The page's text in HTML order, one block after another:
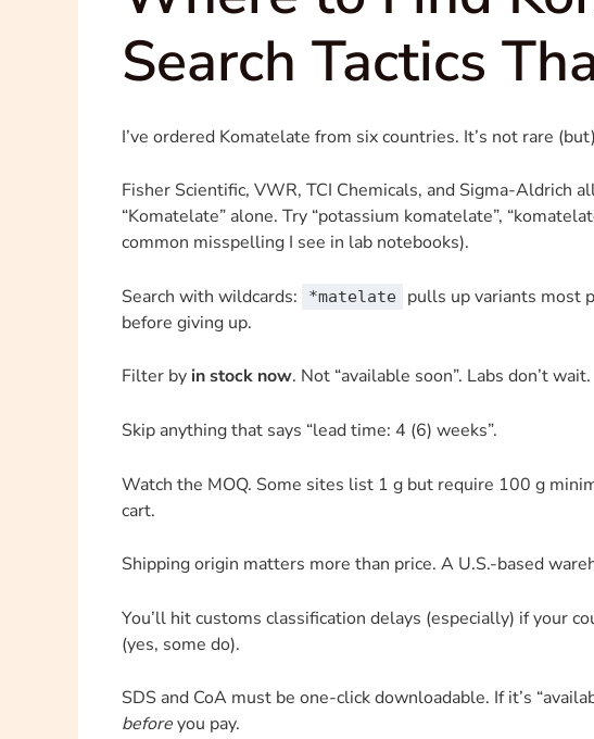
Search Tactics
I’ve ordered Komatelate from six countries. It’s not rare
Fisher Scientific, VWR, TCI Chemicals, and Sigma-Aldrich
“Komatelate” alone. Try “potassium komatelate”,
common misspelling I see in lab notebooks).
Search with wildcards: *matelate
pulls up variants most
before giving up.
Filter by in stock now. Not “available soon”. Labs don’t wait.
Skip anything that says “lead time: 4 (6) weeks”.
Watch the MOQ. Some sites list 1 g but require 100 g
cart.
Shipping origin matters more than price. A U.S.-based
You’ll hit customs classification delays (especially) if your
(yes, some do).
SDS and CoA must be one-click downloadable. If it’s
beforeyou pay.